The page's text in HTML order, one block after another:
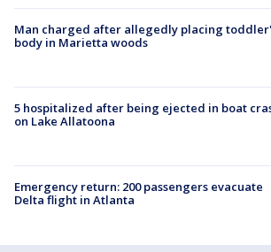
Man charged after allegedly placing
body in Marietta woods
5 hospitalized after being ejected in boat
on Lake Allatoona
Emergency return: 200 passengers evacuate
Delta flight in Atlanta